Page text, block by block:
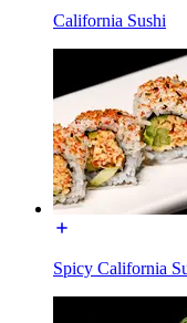
California Sushi
Spicy California